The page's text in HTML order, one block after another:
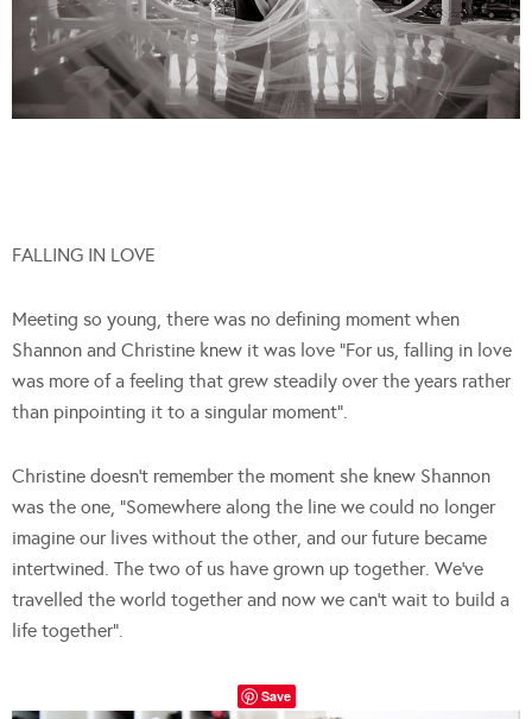
FALLING IN LOVE
Meeting so young, there was no defining moment when
Shannon and Christine knew it was love “For us, falling in love
was more of a feeling that grew steadily over the years rather
than pinpointing it to a singular moment”.
Christine doesn’t remember the moment she knew Shannon
was the one, “Somewhere along the line we could no longer
imagine our lives without the other, and our future became
intertwined. The two of us have grown up together. We’ve
travelled the world together and now we can’t wait to build a
life together”.
Save